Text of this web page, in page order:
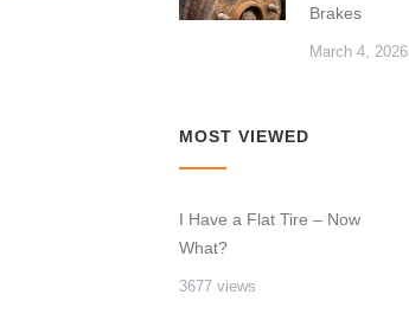
Brakes
March 4, 2026
MOST VIEWED
I Have a Flat Tire – Now
What?
3677 views